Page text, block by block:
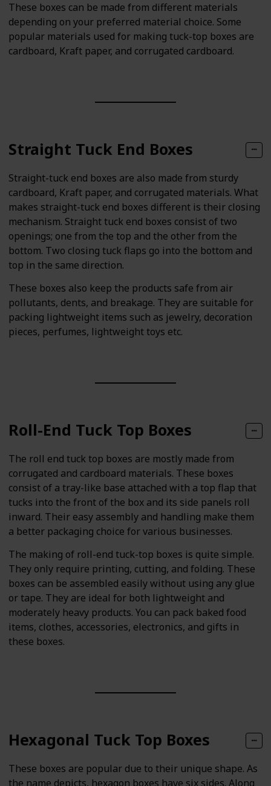
These boxes can be made from different materials
depending on your preferred material choice. Some
popular materials used for making tuck-top boxes are
cardboard, Kraft paper, and corrugated cardboard.
Straight Tuck End Boxes
Straight-tuck end boxes are also made from sturdy
cardboard, Kraft paper, and corrugated materials. What
makes straight-tuck end boxes different is their closing
mechanism. Straight tuck end boxes consist of two
openings; one from the top and the other from the
bottom. Two closing tuck flaps go into the bottom and
top in the same direction.
These boxes also keep the products safe from air
pollutants, dents, and breakage. They are suitable for
packing lightweight items such as jewelry, decoration
pieces, perfumes, lightweight toys etc.
Roll-End Tuck Top Boxes
The roll end tuck top boxes are mostly made from
corrugated and cardboard materials. These boxes
consist of a tray-like base attached with a top flap that
tucks into the front of the box and its side panels roll
inward. Their easy assembly and handling make them
a better packaging choice for various businesses.
The making of roll-end tuck-top boxes is quite simple.
They only require printing, cutting, and folding. These
boxes can be assembled easily without using any glue
or tape. They are ideal for both lightweight and
moderately heavy products. You can pack baked food
items, clothes, accessories, electronics, and gifts in
these boxes.
Hexagonal Tuck Top Boxes
These boxes are popular due to their unique shape. As
the name depicts, hexagon boxes have six sides. Along